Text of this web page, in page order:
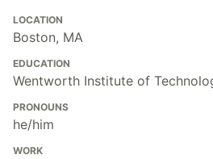
LOCATION
Boston, MA
EDUCATION
Wentworth Institute of
PRONOUNS
he/him
WORK